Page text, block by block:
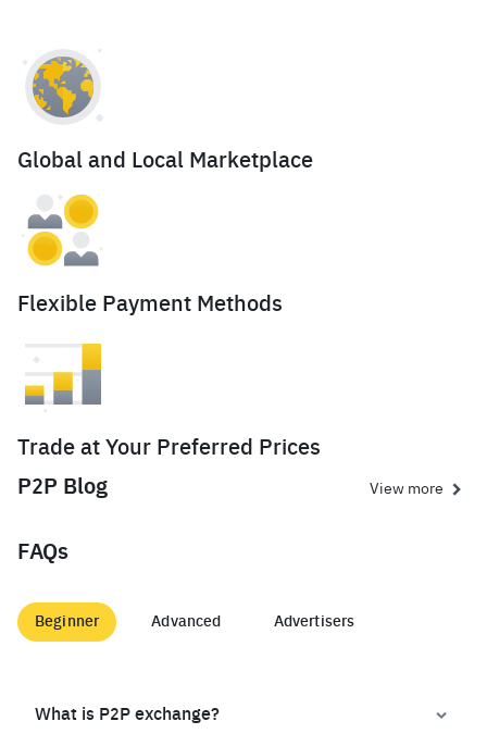
Global and Local Marketplace
Flexible Payment Methods
Trade at Your Preferred Prices
P2P Blog
View more
FAQs
Beginner Advanced Advertisers
What is P2P exchange?